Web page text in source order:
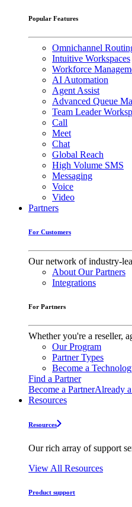
Popular Features
Omnichannel
Intuitive Workspaces
Workforce
AI Automation
Agent Assist
Advanced Queue
Team Leader
Call
Meet
Chat
Global Reach
High Volume SMS
Messaging
Voice
Video
Partners
For Customers
Our network of industry-
About Our Partners
Integrations
For Partners
Whether you're a reseller,
Our Program
Partner Types
Become a
Find a Partner
Become a PartnerAlready
Resources
Resources
Our rich array of support
View All Resources
Product support